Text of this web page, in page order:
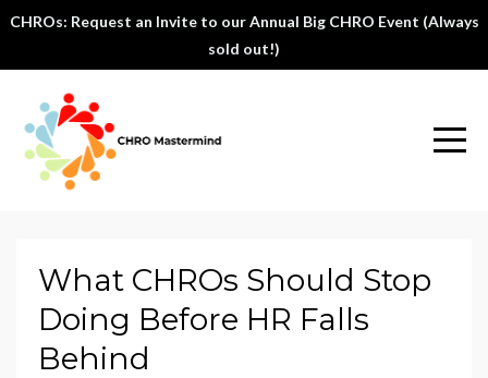
CHROs: Request an Invite to our Annual Big CHRO Event (Always
sold out!)
What CHROs Should Stop
Doing Before HR Falls
Behind